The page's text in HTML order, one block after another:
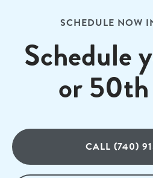
SCHEDULE NOW
Schedule
or
CALL (740)